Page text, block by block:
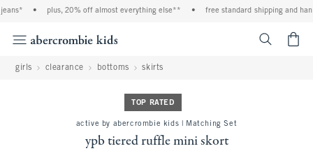
plus, 20% off almost everything else** free standard shipping and
girls clearance bottoms skirts
TOP RATED
active by abercrombie kids | Matching Set
ypb tiered ruffle mini skort